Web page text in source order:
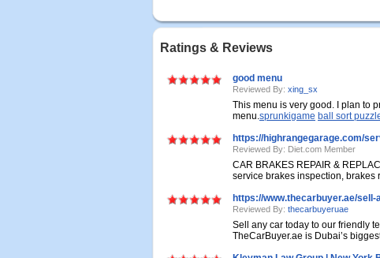
Ratings & Reviews
good menu
Reviewed By: xing_sx
This menu is very good. I plan to
menu.sprunkigame ball sort
https://highrangegarage.com/
Reviewed By: Diet.com Member
CAR BRAKES REPAIR &
service brakes inspection, brakes
https://www.thecarbuyer.ae/sell-
Reviewed By: thecarbuyeruae
Sell any car today to our friendly
TheCarBuyer.ae is Dubai’s